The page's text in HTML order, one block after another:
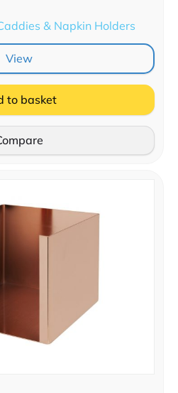
& Napkin Holders
View
to basket